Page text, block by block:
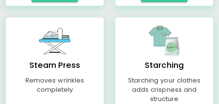
Steam Press
Removes wrinkles
completely
Starching
Starching your clothes
adds crispness and
structure